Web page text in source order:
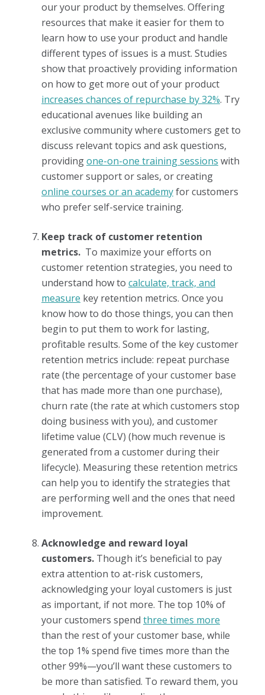
our your product by themselves. Offering
resources that make it easier for them to
learn how to use your product and handle
different types of issues is a must. Studies
show that proactively providing information
on how to get more out of your product
increases chances of repurchase by 32%. Try
educational avenues like building an
exclusive community where customers get to
discuss relevant topics and ask questions,
providingone-on-one training sessions with
customer support or sales, or creating
online courses or an academyfor customers
who prefer self-service training.
Keep track of customer retention
metrics. To maximize your efforts on
customer retention strategies, you need to
understand how to calculate, track, and
measure key retention metrics. Once you
know how to do those things, you can then
begin to put them to work for lasting,
profitable results. Some of the key customer
retention metrics include: repeat purchase
rate (the percentage of your customer base
that has made more than one purchase),
churn rate (the rate at which customers stop
doing business with you), and customer
lifetime value (CLV) (how much revenue is
generated from a customer during their
lifecycle). Measuring these retention metrics
can help you to identify the strategies that
are performing well and the ones that need
improvement.
Acknowledge and reward loyal
customers. Though it’s beneficial to pay
extra attention to at-risk customers,
acknowledging your loyal customers is just
as important, if not more. The top 10% of
your customers spend three times more
than the rest of your customer base, while
the top 1% spend five times more than the
other 99%—you’ll want these customers to
be more than satisfied. To reward them, you